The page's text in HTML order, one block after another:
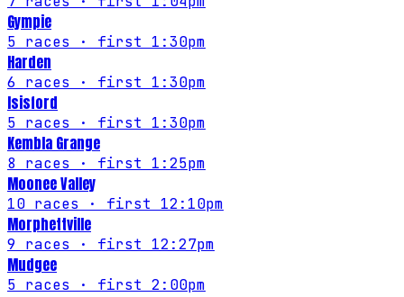
Gympie
5 races · first 1:30pm
Harden
6 races · first 1:30pm
Isisford
5 races · first 1:30pm
Kembla Grange
8 races · first 1:25pm
Moonee Valley
10 races · first 12:10pm
Morphettville
9 races · first 12:27pm
Mudgee
5 races · first 2:00pm